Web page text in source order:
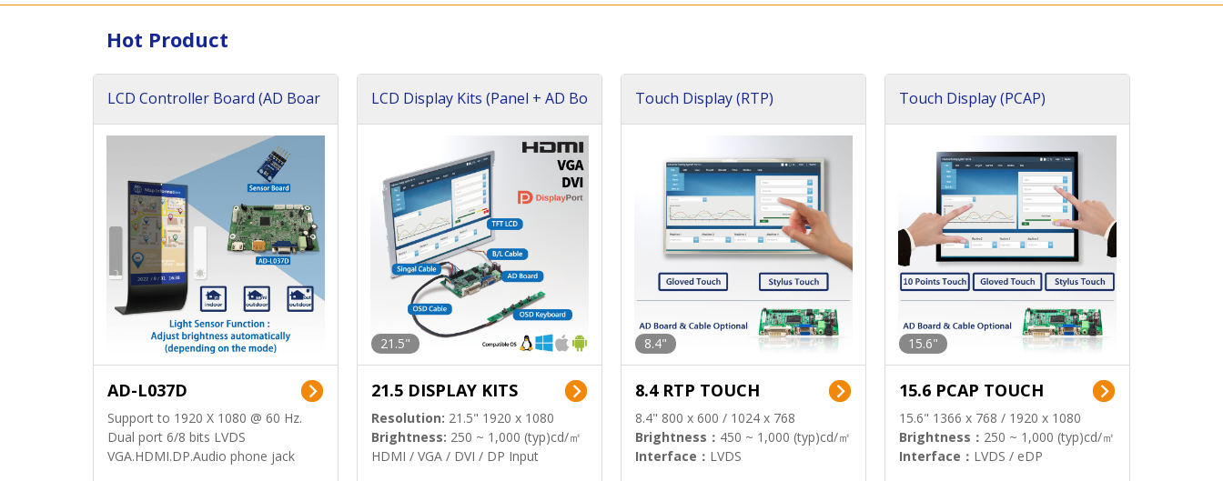
Hot Product
LCD Controller Board (AD Boar
AD-L037D
Support to 1920 X 1080 @ 60 Hz.
Dual port 6/8 bits LVDS
VGA.HDMI.DP.Audio phone jack
LCD Display Kits (Panel + AD Bo
21.5"
21.5 DISPLAY KITS
Resolution: 21.5" 1920 x 1080
Brightness: 250 ~ 1,000 (typ)cd/㎡
HDMI / VGA / DVI / DP Input
Touch Display (RTP)
8.4"
8.4 RTP TOUCH
8.4" 800 x 600 / 1024 x 768
Brightness： 450 ~ 1,000 (typ)cd/㎡
Interface： LVDS
Touch Display (PCAP)
15.6"
15.6 PCAP TOUCH
15.6" 1366 x 768 / 1920 x 1080
Brightness： 250 ~ 1,000 (typ)cd/㎡
Interface： LVDS / eDP